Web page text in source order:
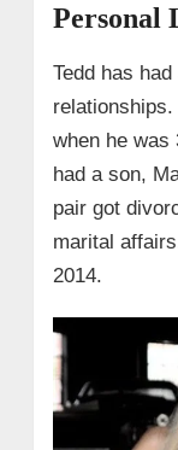
Personal
Tedd has
when he was
had a son,
pair got
marital
2014.